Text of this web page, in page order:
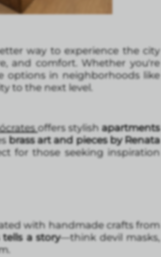
way to experience the city
and comfort. Whether you're
options in neighborhoods like
to the next level.
offers stylishapartments
brass art and pieces by Renata
for those seeking inspiration
with handmade crafts from
a story—think devil masks,